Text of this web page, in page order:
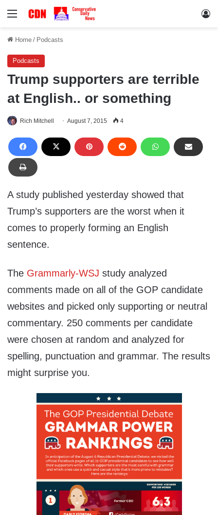
Menu
Home / Podcasts
Podcasts
Trump supporters are terrible
at English.. or something
Rich Mitchell August 7, 2015 4
A study published yesterday showed that
Trump’s supporters are the worst when it
comes to properly forming an English
sentence.
The Grammarly-WSJ study analyzed
comments made on all of the GOP candidate
websites and picked only supporting or neutral
commentary. 250 comments per candidate
were chosen at random and analyzed for
spelling, punctuation and grammar. The results
might surprise you.